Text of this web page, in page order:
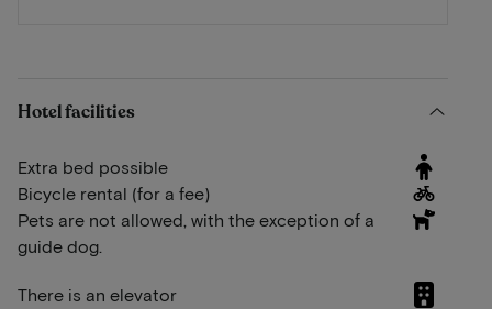
Hotel facilities
Extra bed possible
Bicycle rental (for a fee)
Pets are not allowed, with the exception of a
guide dog.
There is an elevator